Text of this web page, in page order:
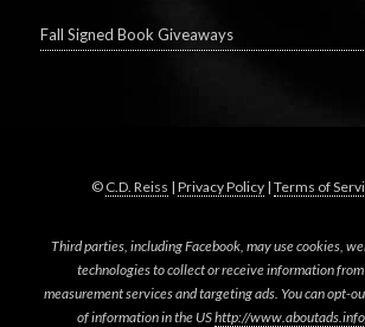
Fall Signed Book Giveaways
© C.D. Reiss | Privacy Policy| Terms of
Third parties, including Facebook, may use cookies,
technologies to collect or receive information
measurement services and targeting ads. You can opt-
of information in the UShttp://